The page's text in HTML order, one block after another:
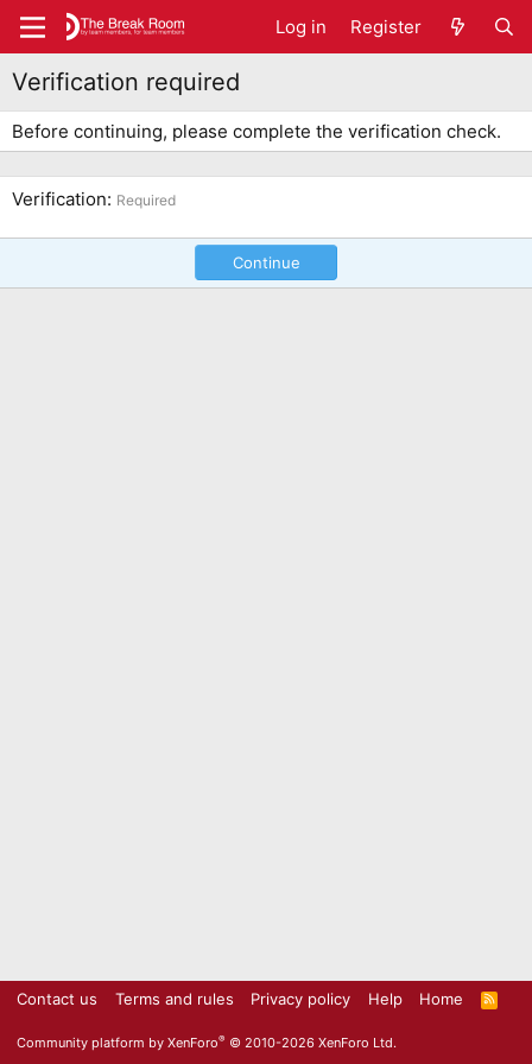
Log in Register
Verification required
Before continuing, please complete the verification check.
Verification Required
Continue
Contact us Terms and rules Privacy policy Help Home
R
S
Community platform by XenForo® © 2010-2026 XenForo Ltd.